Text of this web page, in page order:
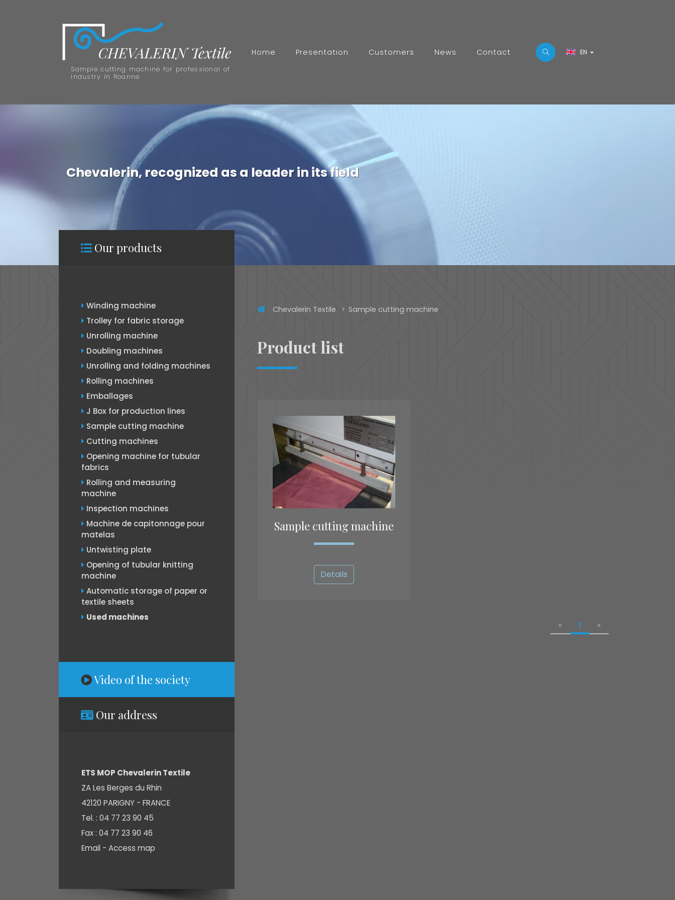
Sample cutting machine for professional of
industry in Roanne
Home Presentation Customers News Contact EN
Chevalerin, recognized as a leader in its field
Our products
Winding machine
Trolley for fabric storage
Unrolling machine
Doubling machines
Unrolling and folding machines
Rolling machines
Emballages
J Box for production lines
Sample cutting machine
Cutting machines
Opening machine for tubular
fabrics
Rolling and measuring
machine
Inspection machines
Machine de capitonnage pour
matelas
Untwisting plate
Opening of tubular knitting
machine
Automatic storage of paper or
textile sheets
Used machines
Video of the society
Our address
ETS MOP Chevalerin Textile
ZA Les Berges du Rhin
42120 PARIGNY - FRANCE
Tel. : 04 77 23 90 45
Fax : 04 77 23 90 46
Email -Access map
Chevalerin Textile Sample cutting machine
Product list
Sample cutting machine
Details
« 1 »